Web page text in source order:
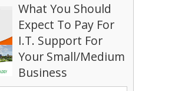
What You Should
Expect To Pay For
I.T. Support For
Your Small/Medium
Business